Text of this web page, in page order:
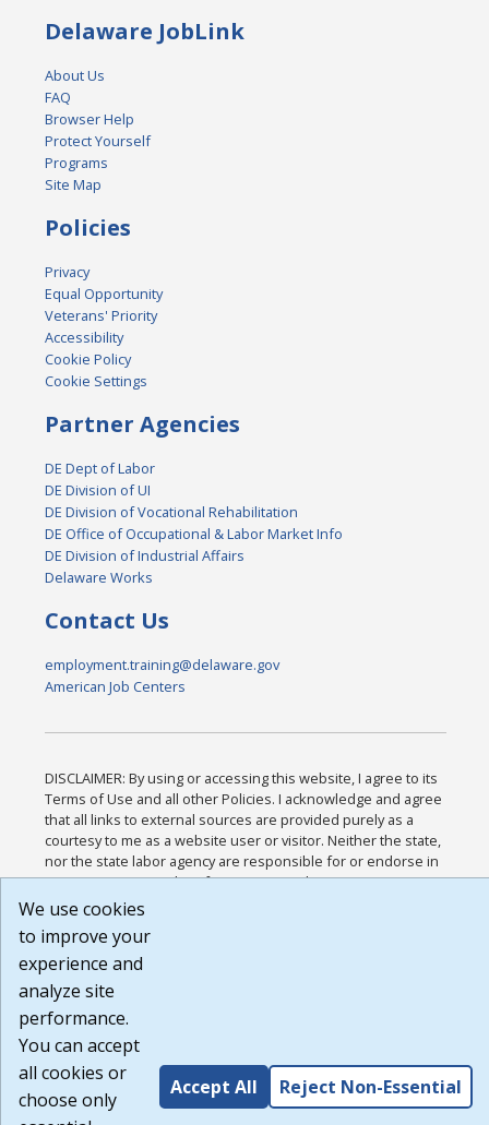
Delaware JobLink
About Us
FAQ
Browser Help
Protect Yourself
Programs
Site Map
Policies
Privacy
Equal Opportunity
Veterans' Priority
Accessibility
Cookie Policy
Cookie Settings
Partner Agencies
DE Dept of Labor
DE Division of UI
DE Division of Vocational Rehabilitation
DE Office of Occupational & Labor Market Info
DE Division of Industrial Affairs
Delaware Works
Contact Us
employment.training@delaware.gov
American Job Centers
DISCLAIMER: By using or accessing this website, I agree to its
Terms of Use and all other Policies. I acknowledge and agree
that all links to external sources are provided purely as a
courtesy to me as a website user or visitor. Neither the state,
nor the state labor agency are responsible for or endorse in
any way any materials, information, goods, or services
available through third-party linked sites, any privacy policies,
that the Terms of Use and all other Policies for this Website
are available to me, and I have read the
Build: 185cbd2bac10e1bc83ab283352c24c0a9f3fd098 ,
1.131
We use cookies
to improve your
experience and
analyze site
performance.
You can accept
all cookies or
choose only
Accept All Reject Non-Essential